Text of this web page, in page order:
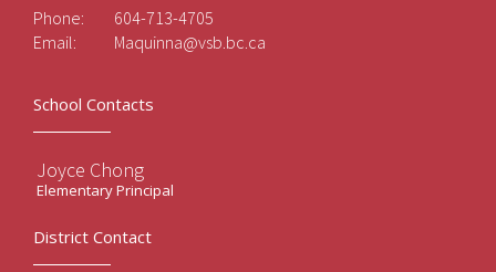
Phone:
604-713-4705
Email:
Maquinna@vsb.bc.ca
School Contacts
Joyce Chong
Elementary Principal
District Contact